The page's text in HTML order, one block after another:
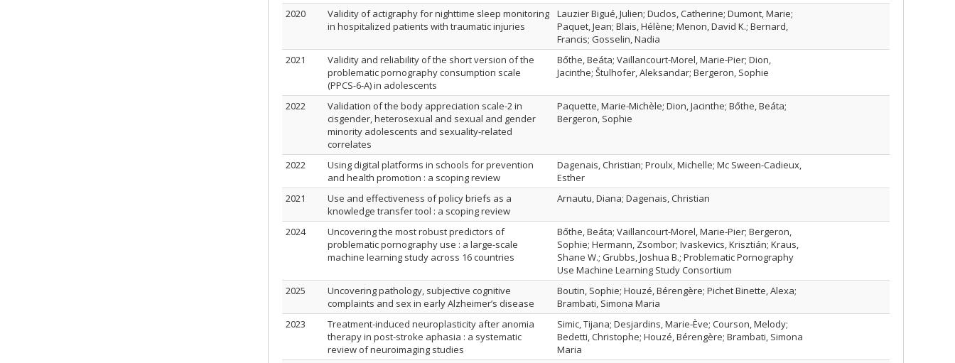
2020
Validity of actigraphy for nighttime sleep monitoring
in hospitalized patients with traumatic injuries
Lauzier Bigué, Julien; Duclos, Catherine; Dumont, Marie;
Paquet, Jean; Blais, Hélène; Menon, David K.; Bernard,
Francis; Gosselin, Nadia
2021
Validity and reliability of the short version of the
problematic pornography consumption scale
(PPCS-6-A) in adolescents
Bőthe, Beáta; Vaillancourt-Morel, Marie-Pier; Dion,
Jacinthe; Štulhofer, Aleksandar; Bergeron, Sophie
2022
Validation of the body appreciation scale-2 in
cisgender, heterosexual and sexual and gender
minority adolescents and sexuality-related
correlates
Paquette, Marie-Michèle; Dion, Jacinthe; Bőthe, Beáta;
Bergeron, Sophie
2022
Using digital platforms in schools for prevention
and health promotion : a scoping review
Dagenais, Christian; Proulx, Michelle; Mc Sween-Cadieux,
Esther
2021
Use and effectiveness of policy briefs as a
knowledge transfer tool : a scoping review
Arnautu, Diana; Dagenais, Christian
2024
Uncovering the most robust predictors of
problematic pornography use : a large-scale
machine learning study across 16 countries
Bőthe, Beáta; Vaillancourt-Morel, Marie-Pier; Bergeron,
Sophie; Hermann, Zsombor; Ivaskevics, Krisztián; Kraus,
Shane W.; Grubbs, Joshua B.; Problematic Pornography
Use Machine Learning Study Consortium
2025
Uncovering pathology, subjective cognitive
complaints and sex in early Alzheimer’s disease
Boutin, Sophie; Houzé, Bérengère; Pichet Binette, Alexa;
Brambati, Simona Maria
2023
Treatment-induced neuroplasticity after anomia
therapy in post-stroke aphasia : a systematic
review of neuroimaging studies
Simic, Tijana; Desjardins, Marie-Ève; Courson, Melody;
Bedetti, Christophe; Houzé, Bérengère; Brambati, Simona
Maria